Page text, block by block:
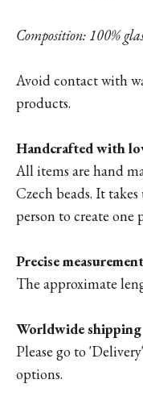
Composition: 100%
Avoid contact with
products.
Handcrafted with
All items are hand
Czech beads. It
person to create one
Precise
The approximate
Worldwide shipping
Please go to 'Delivery'
options.